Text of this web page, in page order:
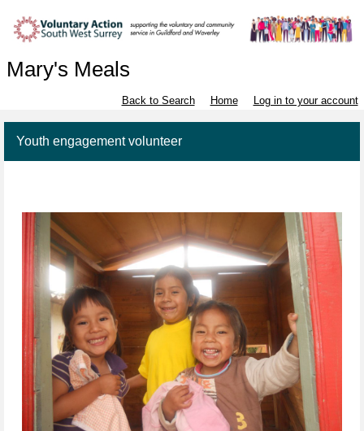
Mary's Meals
Back to Search Home Log in to your account
Youth engagement volunteer